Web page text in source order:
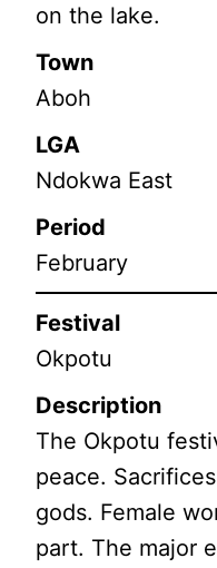
on the lake.
Town
Aboh
LGA
Ndokwa East
Period
February
Festival
Okpotu
Description
The Okpotu
peace.
gods. Female
part. The major